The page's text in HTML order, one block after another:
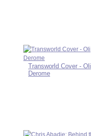
Transworld Cover - Oli
Derome